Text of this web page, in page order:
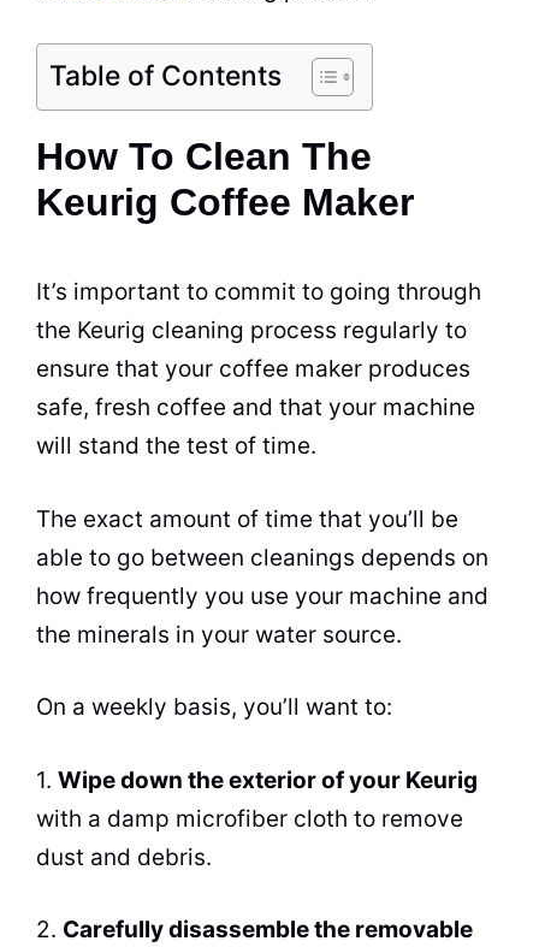
Table of Contents
How To Clean The
Keurig Coffee Maker
It’s important to commit to going through
the Keurig cleaning process regularly to
ensure that your coffee maker produces
safe, fresh coffee and that your machine
will stand the test of time.
The exact amount of time that you’ll be
able to go between cleanings depends on
how frequently you use your machine and
the minerals in your water source.
On a weekly basis, you’ll want to:
1. Wipe down the exterior of your Keurig
with a damp microfiber cloth to remove
dust and debris.
2. Carefully disassemble the removable